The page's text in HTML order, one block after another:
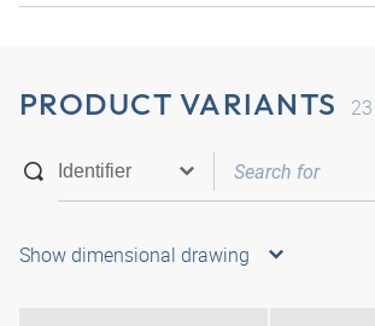
PRODUCT VARIANTS 23
Show dimensional drawing